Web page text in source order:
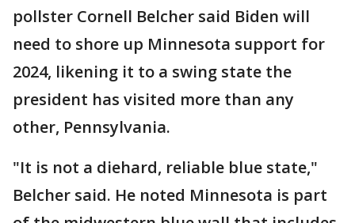
pollster Cornell Belcher said Biden will
need to shore up Minnesota support for
2024, likening it to a swing state the
president has visited more than any
other, Pennsylvania.
"It is not a diehard, reliable blue state,"
Belcher said. He noted Minnesota is part